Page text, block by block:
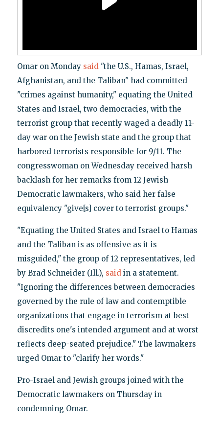
Omar on Monday said"the U.S., Hamas, Israel,
Afghanistan, and the Taliban" had committed
"crimes against humanity," equating the United
States and Israel, two democracies, with the
terrorist group that recently waged a deadly 11-
day war on the Jewish state and the group that
harbored terrorists responsible for 9/11. The
congresswoman on Wednesday received harsh
backlash for her remarks from 12 Jewish
Democratic lawmakers, who said her false
equivalency "give[s] cover to terrorist groups."
"Equating the United States and Israel to Hamas
and the Taliban is as offensive as it is
misguided," the group of 12 representatives, led
by Brad Schneider (Ill.), saidin a statement.
"Ignoring the differences between democracies
governed by the rule of law and contemptible
organizations that engage in terrorism at best
discredits one's intended argument and at worst
reflects deep-seated prejudice." The lawmakers
urged Omar to "clarify her words."
Pro-Israel and Jewish groups joined with the
Democratic lawmakers on Thursday in
condemning Omar.